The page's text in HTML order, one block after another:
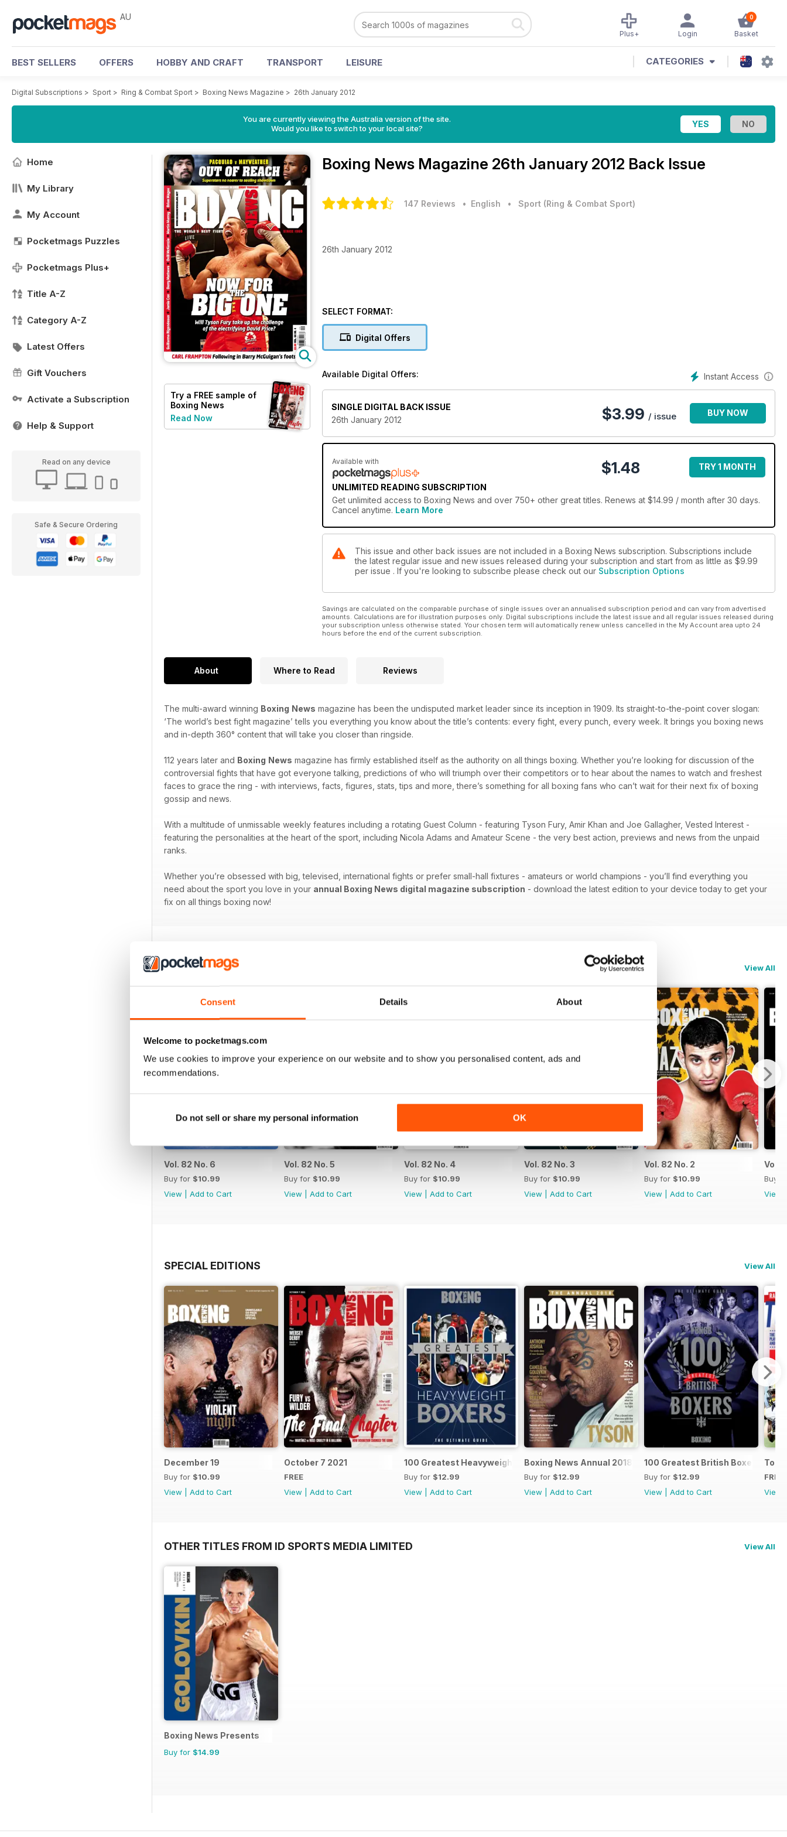
Consent Details About
Welcome to pocketmags.com
We use cookies to improve your experience on our website and to show you personalised content, ads and
recommendations.
Do not sell or share my personal information OK
AU 0
Basket
Login
Plus+
BEST SELLERS OFFERS HOBBY AND CRAFT TRANSPORT LEISURE CATEGORIES
Digital Subscriptions > Sport > Ring & Combat Sport > Boxing News Magazine > 26th January 2012
You are currently viewing the Australia version of the site.
Would you like to switch to your local site?
Home
My Library
My Account
Pocketmags Puzzles
Pocketmags Plus+
Title A-Z
Category A-Z
Latest Offers
Gift Vouchers
Activate a Subscription
Help & Support
Read on any device
Safe & Secure Ordering
Try a FREE sample of
Boxing News
Read Now
Boxing News Magazine 26th January 2012 Back Issue
147 Reviews • English • Sport (Ring & Combat Sport)
26th January 2012
SELECT FORMAT:
Digital Offers
Instant Access
Available Digital Offers:
SINGLE DIGITAL BACK ISSUE
26th January 2012
$3.99 / issue BUY NOW
Available with
UNLIMITED READING SUBSCRIPTION
$1.48 TRY 1 MONTH
Get unlimited access to Boxing News and over 750+ other great titles. Renews at $14.99 / month after 30 days.
Cancel anytime. Learn More
This issue and other back issues are not included in a Boxing News subscription. Subscriptions include
the latest regular issue and new issues released during your subscription and start from as little as $9.99
per issue . If you're looking to subscribe please check out our Subscription Options
Savings are calculated on the comparable purchase of single issues over an annualised subscription period and can vary from advertised
amounts. Calculations are for illustration purposes only. Digital subscriptions include the latest issue and all regular issues released during
your subscription unless otherwise stated. Your chosen term will automatically renew unless cancelled in the My Account area upto 24
hours before the end of the current subscription.
About Where to Read Reviews
The multi-award winning Boxing News magazine has been the undisputed market leader since its inception in 1909. Its straight-to-the-point cover slogan:
‘The world’s best fight magazine’ tells you everything you know about the title’s contents: every fight, every punch, every week. It brings you boxing news
and in-depth 360° content that will take you closer than ringside.
112 years later and Boxing News magazine has firmly established itself as the authority on all things boxing. Whether you’re looking for discussion of the
controversial fights that have got everyone talking, predictions of who will triumph over their competitors or to hear about the names to watch and freshest
faces to grace the ring - with interviews, facts, figures, stats, tips and more, there’s something for all boxing fans who can’t wait for their next fix of boxing
gossip and news.
With a multitude of unmissable weekly features including a rotating Guest Column - featuring Tyson Fury, Amir Khan and Joe Gallagher, Vested Interest -
featuring the personalities at the heart of the sport, including Nicola Adams and Amateur Scene - the very best action, previews and news from the unpaid
ranks.
Whether you’re obsessed with big, televised, international fights or prefer small-hall fixtures - amateurs or world champions - you’ll find everything you
need about the sport you love in your annual Boxing News digital magazine subscription - download the latest edition to your device today to get your
fix on all things boxing now!
BACK ISSUES View All
Vol. 82 No. 6
Buy for $10.99
View
Add to Cart
Vol. 82 No. 5
Buy for $10.99
View
Add to Cart
Vol. 82 No. 4
Buy for $10.99
View
Add to Cart
Vol. 82 No. 3
Buy for $10.99
View
Add to Cart
Vol. 82 No. 2
Buy for $10.99
View
Add to Cart
Vol.
Buy
View
SPECIAL EDITIONS View All
December 19
Buy for $10.99
View
Add to Cart
October 7 2021
FREE
View
Add to Cart
100 Greatest Heavyweight Boxers
Buy for $12.99
View
Add to Cart
Boxing News Annual 2018
Buy for $12.99
View
Add to Cart
100 Greatest British Boxers
Buy for $12.99
View
Add to Cart
FREE
View
OTHER TITLES FROM ID SPORTS MEDIA LIMITED View All
Boxing News Presents
Buy for $14.99